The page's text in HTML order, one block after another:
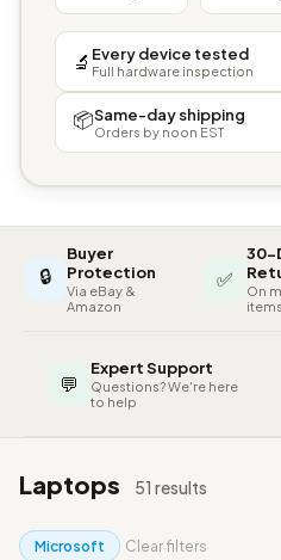
🔬 Every device tested
Full hardware inspection
📦Same-day shipping
Orders by noon EST
🔒
Buyer
Protection
Via eBay &
Amazon
✅
30-
On
items
💬
Expert Support
Questions? We're here
to help
Laptops 51 results
Microsoft Clear filters